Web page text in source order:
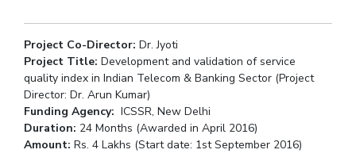
Project Co-Director: Dr. Jyoti
Project Title:Development and validation of service
quality index in Indian Telecom & Banking Sector (Project
Director: Dr. Arun Kumar)
Funding Agency: ICSSR, New Delhi
Duration: 24 Months (Awarded in April 2016)
Amount: Rs. 4 Lakhs (Start date: 1st September 2016)